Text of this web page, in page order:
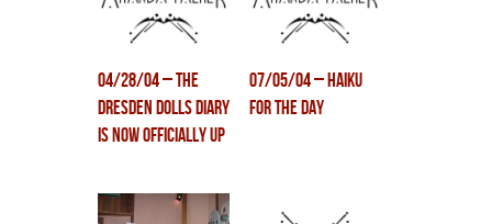
04/28/04 – The
Dresden Dolls Diary
is now officially up
07/05/04 – Haiku
for the day